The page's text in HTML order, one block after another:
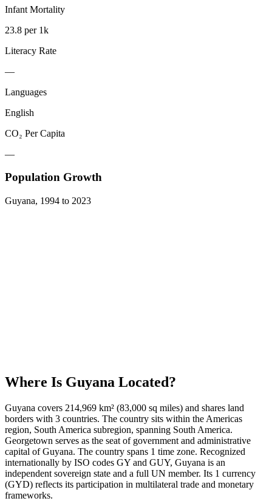
Infant Mortality
23.8 per 1k
Literacy Rate
—
Languages
English
CO₂ Per Capita
—
Population Growth
Guyana, 1994 to 2023
Where Is Guyana Located?
Guyana covers 214,969 km² (83,000 sq miles) and shares land
borders with 3 countries. The country sits within the Americas
region, South America subregion, spanning South America.
Georgetown serves as the seat of government and administrative
capital of Guyana. The country spans 1 time zone. Recognized
internationally by ISO codes GY and GUY, Guyana is an
independent sovereign state and a full UN member. Its 1 currency
(GYD) reflects its participation in multilateral trade and monetary
frameworks.